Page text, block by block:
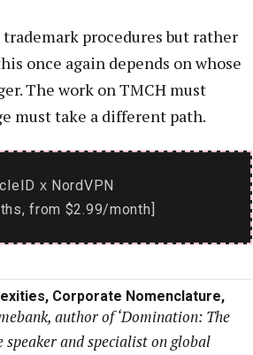
procedures but rather
once again depends on whose
The work on TMCH must
must take a different path.
x NordVPN
from $2.99/month]
Corporate Nomenclature,
author of ‘Domination: The
speaker and specialist on global